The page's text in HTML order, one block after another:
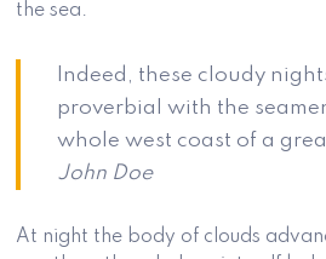
the sea.
Indeed, these cloudy
proverbial with the
whole west coast of a
John Doe
At night the body of clouds